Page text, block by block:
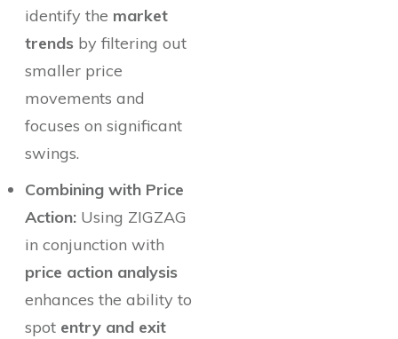
identify the market
trends by filtering out
smaller price
movements and
focuses on significant
swings.
Combining with Price
Action: Using ZIGZAG
in conjunction with
price action analysis
enhances the ability to
spot entry and exit